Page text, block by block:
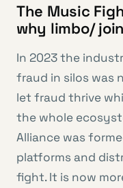
The Music
why limbo/
In 2023 the
fraud in silos was
let fraud thrive
the whole
Alliance was
platforms and
fight. It is now